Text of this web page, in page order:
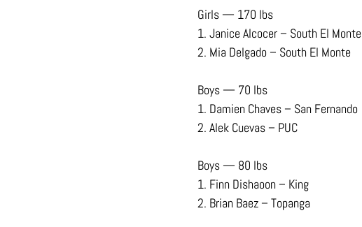
Girls — 170 lbs
1. Janice Alcocer – South El Monte
2. Mia Delgado – South El Monte
Boys — 70 lbs
1. Damien Chaves – San Fernando
2. Alek Cuevas – PUC
Boys — 80 lbs
1. Finn Dishaoon – King
2. Brian Baez – Topanga